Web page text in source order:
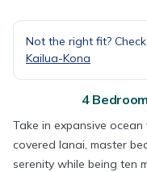
Not the right fit?
Kailua-Kona
4
Take in expansive
covered lanai, master
serenity while being ten